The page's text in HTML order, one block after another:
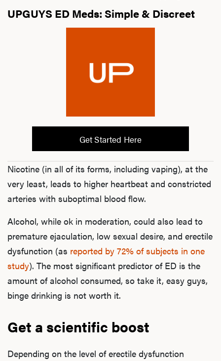
UPGUYS ED Meds: Simple & Discreet
Get Started Here
Nicotine (in all of its forms, including vaping), at the
very least, leads to higher heartbeat and constricted
arteries with suboptimal blood flow.
Alcohol, while ok in moderation, could also lead to
premature ejaculation, low sexual desire, and erectile
dysfunction (as reported by 72% of subjects in one
study). The most significant predictor of ED is the
amount of alcohol consumed, so take it, easy guys,
binge drinking is not worth it.
Get a scientific boost
Depending on the level of erectile dysfunction